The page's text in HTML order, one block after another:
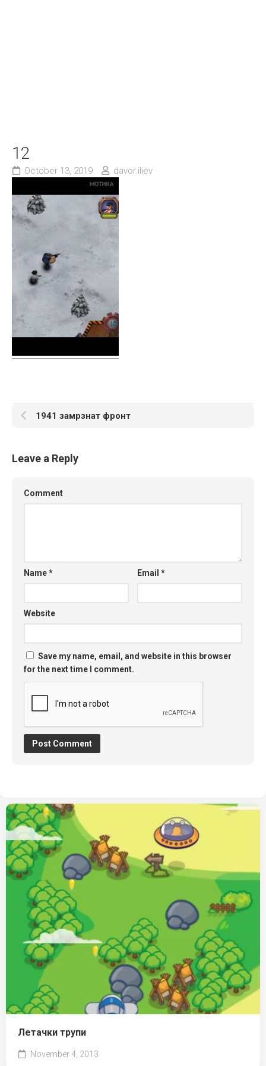
12
October 13, 2019 davor.iliev
1941 замрзнат фронт
Leave a Reply
Comment
Name* Email*
Website
Save my name, email, and website in this browser
for the next time I comment.
Летачки трупи
November 4, 2013